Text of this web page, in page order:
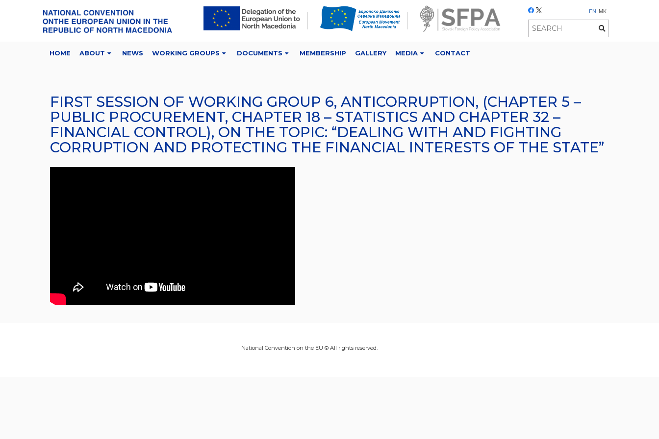
EN MK
HOME ABOUT NEWS WORKING GROUPS DOCUMENTS MEMBERSHIP GALLERY MEDIA CONTACT
FIRST SESSION OF WORKING GROUP 6, ANTICORRUPTION, (CHAPTER 5 –
PUBLIC PROCUREMENT, CHAPTER 18 – STATISTICS AND CHAPTER 32 –
FINANCIAL CONTROL), ON THE TOPIC: “DEALING WITH AND FIGHTING
CORRUPTION AND PROTECTING THE FINANCIAL INTERESTS OF THE STATE”
National Convention on the EU © All rights reserved.